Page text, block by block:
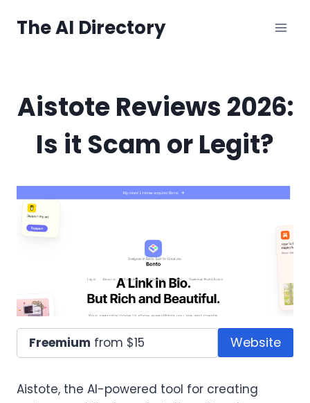
The AI Directory
Aistote Reviews 2026:
Is it Scam or Legit?
Freemium from $15 Website
Aistote, the AI-powered tool for creating